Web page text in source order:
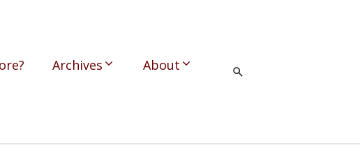
Archives About